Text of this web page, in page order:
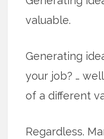
valuable.
Generating
your job? …
of a different
Regardless.